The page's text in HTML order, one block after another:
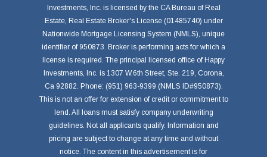
Investments, Inc. is licensed by the CA Bureau of Real
Estate, Real Estate Broker's License (01485740) under
Nationwide Mortgage Licensing System (NMLS), unique
identifier of 950873. Broker is performing acts for which a
license is required. The principal licensed office of Happy
Investments, Inc. is 1307 W.6th Street, Ste. 219, Corona,
Ca 92882. Phone: (951) 963-9399 (NMLS ID#950873).
This is not an offer for extension of credit or commitment to
lend. All loans must satisfy company underwriting
guidelines. Not all applicants qualify. Information and
pricing are subject to change at any time and without
notice. The content in this advertisement is for